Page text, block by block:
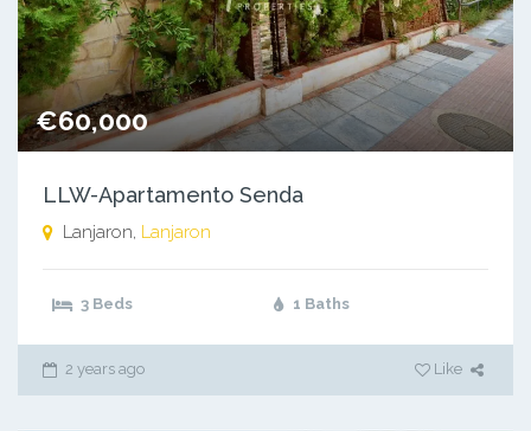
€60,000
LLW-Apartamento Senda
Lanjaron, Lanjaron
3 Beds 1 Baths
2 years ago Like